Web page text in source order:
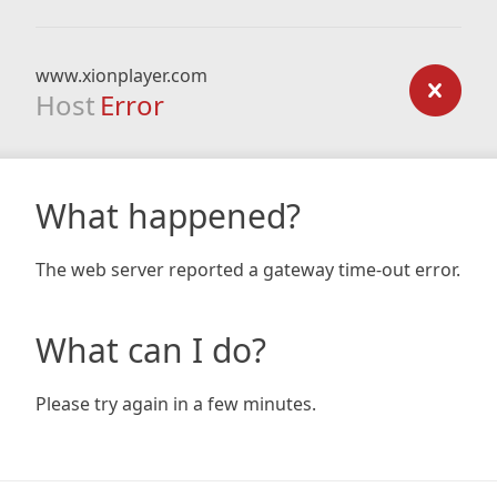
www.xionplayer.com
Host Error
What happened?
The web server reported a gateway time-out error.
What can I do?
Please try again in a few minutes.